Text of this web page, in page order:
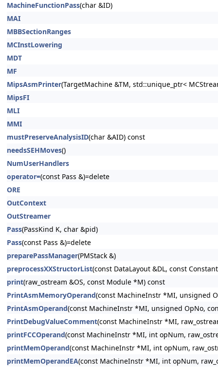
MachineFunctionPass(char &ID)
MAI
MBBSectionRanges
MCInstLowering
MDT
MF
MipsAsmPrinter(TargetMachine &TM, std::unique_ptr<
MipsFI
MLI
MMI
mustPreserveAnalysisID(char &AID) const
needsSEHMoves()
NumUserHandlers
operator=(const Pass &)=delete
ORE
OutContext
OutStreamer
Pass(PassKind K, char &pid)
Pass(const Pass &)=delete
preparePassManager(PMStack &)
preprocessXXStructorList(const DataLayout &DL, const
print(raw_ostream &OS, const Module *M) const
PrintAsmMemoryOperand(const MachineInstr *MI, unsigned
PrintAsmOperand(const MachineInstr *MI, unsigned OpNo,
PrintDebugValueComment(const MachineInstr *MI,
printFCCOperand(const MachineInstr *MI, int opNum,
printMemOperand(const MachineInstr *MI, int opNum,
printMemOperandEA(const MachineInstr *MI, int opNum,